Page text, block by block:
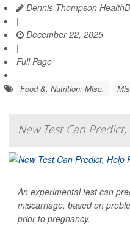
Dennis Thompson
|
December 22, 2025
|
Full Page
Food &, Nutrition: Misc.
New Test Can
An experimental test can
miscarriage, based on
prior to pregnancy.